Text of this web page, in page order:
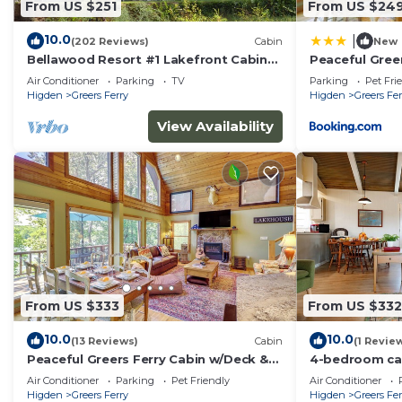
- Towels & linens, hair dryer
- Free WiFi
ACCESSIBILITY
- Single-story cabin, 1 step to enter
- Driveway (5 vehicles)
- Community boat/trailer parking
ADDT’L ACCOMMODATIONS
- There are additional properties available on-site,
multiple rentals, please inquire for more information
-- THE LOCATION --
- 0.7 miles to Devil's Fork Boat Ramp
From US $251
10.0(202 Reviews) Cabin
Bellawood Resort #1 Lakefront Cabin
with Boat Slip - Unobstructed View!
Air Conditioner Parking
TV
Higden
Greers Ferry
View Availability
From US
New
Peaceful
Lake View!
Parking Pet
Higden
Greers
From US $333
10.0(13 Reviews) Cabin
Peaceful Greers Ferry Cabin w/Deck &
Lake View!
Air Conditioner Parking
Pet Friendly
Higden
Greers Ferry
From US $332
10.0(1
4-bedroom
Ferry with
Air Conditioner
Higden
Greers